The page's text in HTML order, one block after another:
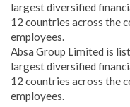
largest diversified
12 countries across the
employees.
Absa Group Limited is
largest diversified
12 countries across the
employees.